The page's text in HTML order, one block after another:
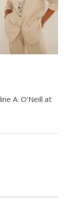
A. O'Neill at